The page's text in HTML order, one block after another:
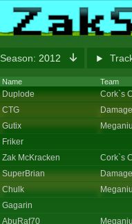
Season: 2012
Name Team
Duplode Cork`s
CTG
Gutix
Friker
Zak McKracken Cork`s
SuperBrian
Chulk
Gagarin
AbuRaf70